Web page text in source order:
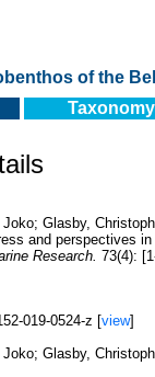
of the
Taxonomy
Joko; Glasby,
and perspectives
Research. 73(4):
019-0524-z [view]
Joko; Glasby,